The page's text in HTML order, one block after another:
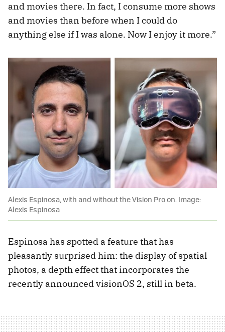
and movies there. In fact, I consume more shows
and movies than before when I could do
anything else if I was alone. Now I enjoy it more.”
Alexis Espinosa, with and without the Vision Pro on. Image:
Alexis Espinosa
Espinosa has spotted a feature that has
pleasantly surprised him: the display of spatial
photos, a depth effect that incorporates the
recently announced visionOS 2, still in beta.